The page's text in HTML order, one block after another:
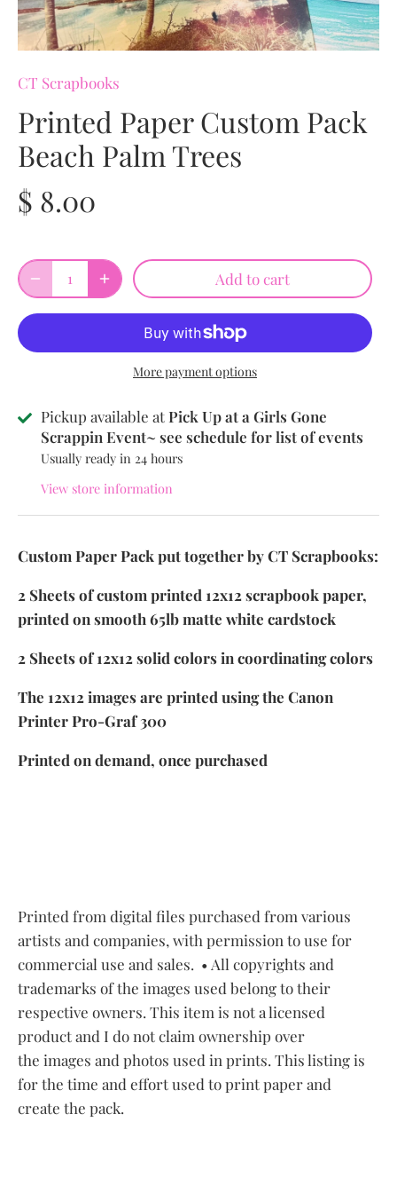
CT Scrapbooks
Printed Paper Custom Pack
Beach Palm Trees
$ 8.00
Add to cart
More payment options
Pickup available atPick Up at a Girls Gone
Scrappin Event~ see schedule for list of events
Usually ready in 24 hours
View store information
Custom Paper Pack put together by CT Scrapbooks:
2 Sheets of custom printed 12x12 scrapbook paper,
printed on smooth 65lb matte white cardstock
2 Sheets of 12x12 solid colors in coordinating colors
The 12x12 images are printed using the Canon
Printer Pro-Graf 300
Printed on demand, once purchased
Printed from digital files purchased from various
artists and companies, with permission to use for
commercial use and sales. • All copyrights and
trademarks of the images used belong to their
respective owners. This item is not a licensed
product and I do not claim ownership over
the images and photos used in prints. This listing is
for the time and effort used to print paper and
create the pack.